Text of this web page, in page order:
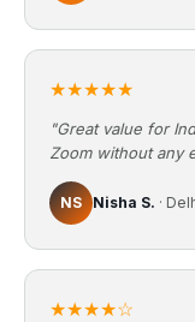
★★★★★
"Great value for
Zoom without any
NS Nisha S. ·
★★★★☆